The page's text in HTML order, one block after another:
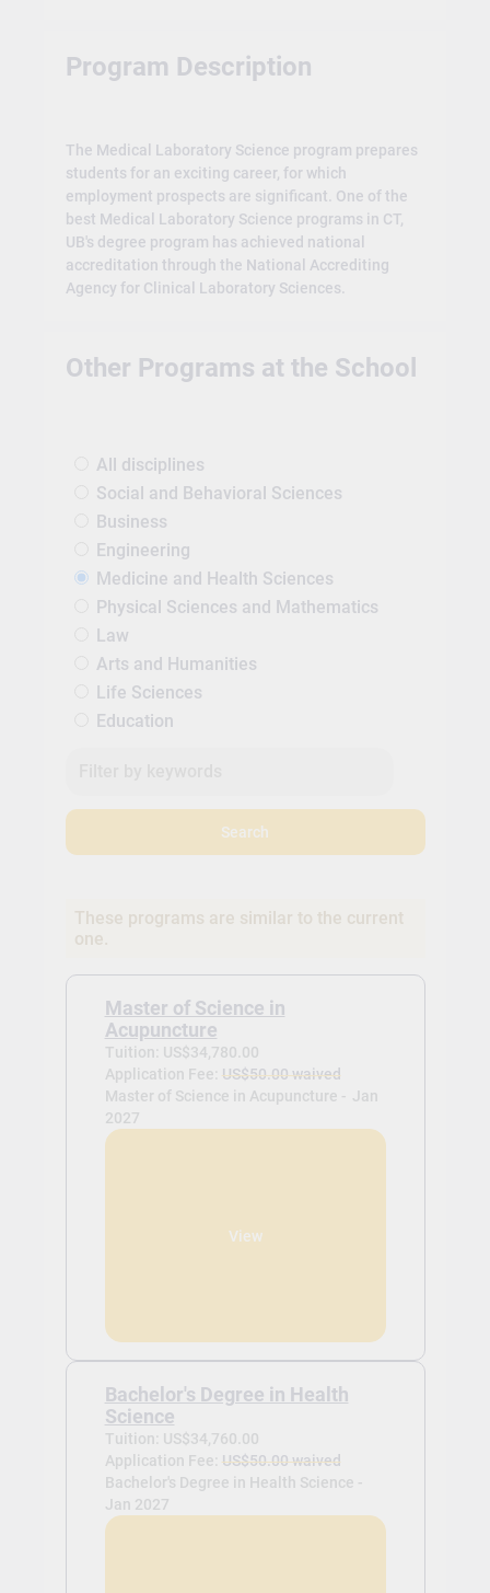
Program Description
The Medical Laboratory Science program prepares
students for an exciting career, for which
employment prospects are significant. One of the
best Medical Laboratory Science programs in CT,
UB's degree program has achieved national
accreditation through the National Accrediting
Agency for Clinical Laboratory Sciences.
Other Programs at the School
All disciplines
Social and Behavioral Sciences
Business
Engineering
Medicine and Health Sciences
Physical Sciences and Mathematics
Law
Arts and Humanities
Life Sciences
Education
Search
These programs are similar to the current
one.
Master of Science in
Acupuncture
Tuition: US$34,780.00
Application Fee: US$50.00 waived
Master of Science in Acupuncture - Jan
2027
View
Bachelor's Degree in Health
Science
Tuition: US$34,760.00
Application Fee: US$50.00 waived
Bachelor's Degree in Health Science -
Jan 2027